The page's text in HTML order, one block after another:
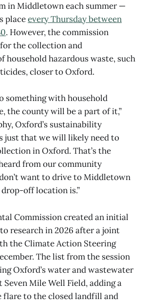
in Middletown each summer —
placeevery Thursday between
. However, the commission
the collection and
household hazardous waste, such
closer to Oxford.
something with household
the county will be a part of it,”
Oxford’s sustainability
just that we will likely need to
in Oxford. That’s the
from our community
want to drive to Middletown
off location is.”
Commission created an initial
research in 2026 after a joint
the Climate Action Steering
The list from the session
Oxford’s water and wastewater
Mile Well Field, adding a
flare to the closed landfill and